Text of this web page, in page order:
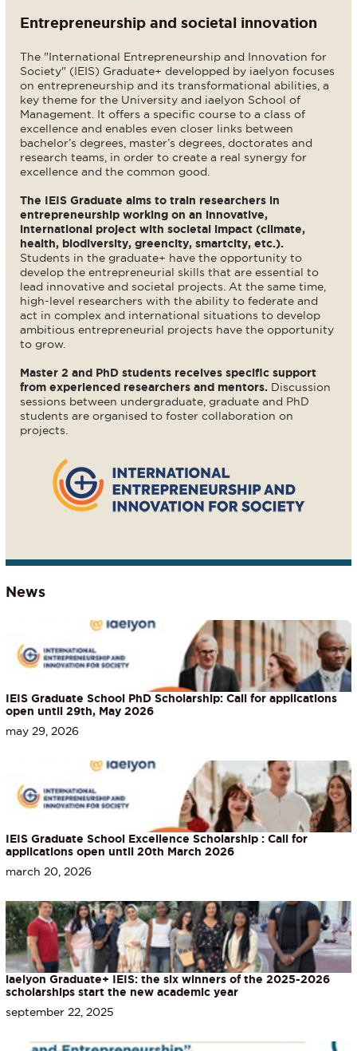
Entrepreneurship and societal innovation
The "International Entrepreneurship and Innovation for
Society" (IEIS) Graduate+ developped by iaelyon focuses
on entrepreneurship and its transformational abilities, a
key theme for the University and iaelyon School of
Management. It offers a specific course to a class of
excellence and enables even closer links between
bachelor’s degrees, master’s degrees, doctorates and
research teams, in order to create a real synergy for
excellence and the common good.
The IEIS Graduate aims to train researchers in
entrepreneurship working on an innovative,
international project with societal impact (climate,
health, biodiversity, greencity, smartcity, etc.).
Students in the graduate+ have the opportunity to
develop the entrepreneurial skills that are essential to
lead innovative and societal projects. At the same time,
high-level researchers with the ability to federate and
act in complex and international situations to develop
ambitious entrepreneurial projects have the opportunity
to grow.
Master 2 and PhD students receives specific support
from experienced researchers and mentors. Discussion
sessions between undergraduate, graduate and PhD
students are organised to foster collaboration on
projects.
News
IEIS Graduate School PhD Scholarship: Call for applications
open until 29th, May 2026
may 29, 2026
IEIS Graduate School Excellence Scholarship : Call for
applications open until 20th March 2026
march 20, 2026
iaelyon Graduate+ IEIS: the six winners of the 2025-2026
scholarships start the new academic year
september 22, 2025